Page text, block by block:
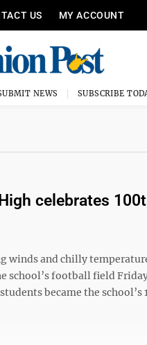
US MY ACCOUNT
NEWS SUBSCRIBE
celebrates
winds and chilly
school’s football field
became the school’s